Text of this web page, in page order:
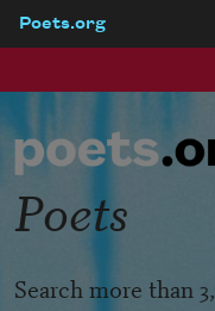
Poets.org
Poets
Search more than